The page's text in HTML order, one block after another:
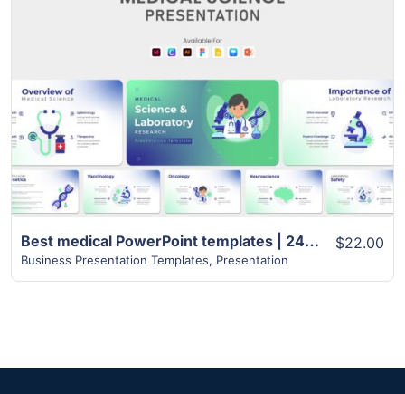
View Details
Best medical PowerPoint templates | 24+ Unique Slides
Business Presentation Templates, Presentation
$22.00